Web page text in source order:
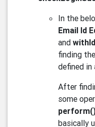
In the
Email Id
and
finding
defined in
After
some
basically